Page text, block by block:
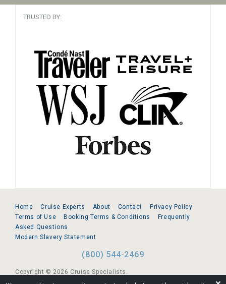
TRUSTED BY:
Home Cruise Experts About Contact
Privacy Policy
Terms of Use
Booking Terms & Conditions
Frequently
Asked Questions
Modern Slavery Statement
(800) 544-2469
Copyright © 2026 Cruise Specialists.